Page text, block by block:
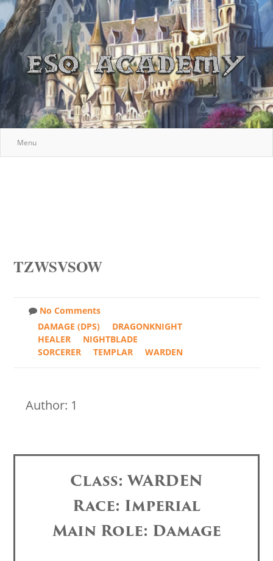
Menu
TZWSVSOW
No Comments
DAMAGE (DPS)
DRAGONKNIGHT
HEALER
NIGHTBLADE
SORCERER
TEMPLAR WARDEN
Author: 1
Class: WARDEN
Race: Imperial
Main Role: Damage